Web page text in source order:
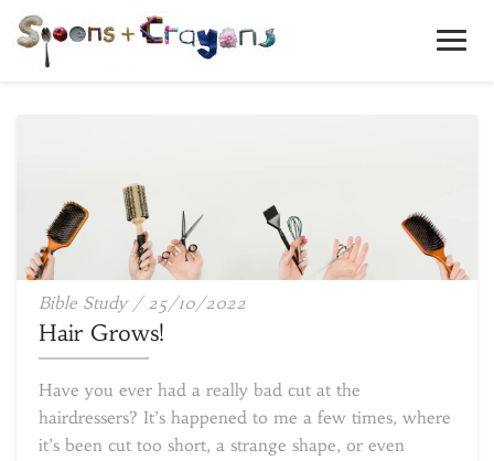
Bible Study / 25/10/2022
Hair Grows!
Have you ever had a really bad cut at the
hairdressers? It’s happened to me a few times, where
it’s been cut too short, a strange shape, or even